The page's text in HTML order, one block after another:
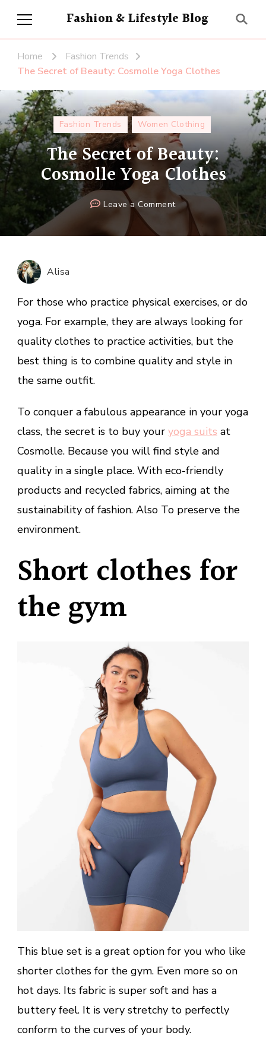
Fashion & Lifestyle Blog
Home
Fashion Trends
The Secret of Beauty: Cosmolle Yoga Clothes
Fashion Trends Women Clothing
The Secret of Beauty:
Cosmolle Yoga Clothes
Leave a Commenton
Secret
Alisa
For those who practice physical exercises, or do
yoga. For example, they are always looking for
quality clothes to practice activities, but the
best thing is to combine quality and style in
the same outfit.
To conquer a fabulous appearance in your yoga
class, the secret is to buy your yoga suits at
Cosmolle. Because you will find style and
quality in a single place. With eco-friendly
products and recycled fabrics, aiming at the
sustainability of fashion. Also To preserve the
environment.
Short clothes for
the gym
This blue set is a great option for you who like
shorter clothes for the gym. Even more so on
hot days. Its fabric is super soft and has a
buttery feel. It is very stretchy to perfectly
conform to the curves of your body.